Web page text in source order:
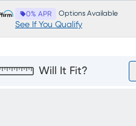
0% APR Options Available
See If You Qualify
Will It Fit?